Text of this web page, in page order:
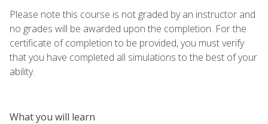
Please note this course is not graded by an instructor and
no grades will be awarded upon the completion. For the
certificate of completion to be provided, you must verify
that you have completed all simulations to the best of your
ability.
What you will learn